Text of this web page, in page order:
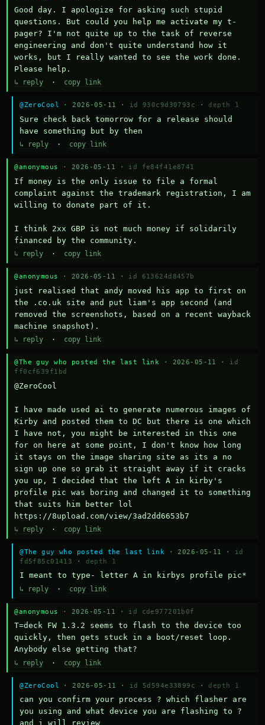
Good day. I apologize for asking such stupid
questions. But could you help me activate my t-
pager? I'm not quite up to the task of reverse
engineering and don't quite understand how it
works, but I really wanted to see the work done.
Please help.
↳ reply · copy link
@ZeroCool · 2026-05-11 · id 930c9d30793c · depth 1
Sure check back tomorrow for a release should
have something but by then
↳ reply · copy link
@anonymous · 2026-05-11 · id fe84f41e8741
If money is the only issue to file a formal
complaint against the trademark registration, I am
willing to donate part of it.
I think 2xx GBP is not much money if solidarily
financed by the community.
↳ reply · copy link
@anonymous · 2026-05-11 · id 613624d8457b
just realised that andy moved his app to first on
the .co.uk site and put liam's app second (and
removed the screenshots, based on a recent wayback
machine snapshot).
↳ reply · copy link
@The guy who posted the last link · 2026-05-11 · id
ff0cf639f1bd
@ZeroCool
I have made used ai to generate numerous images of
Kirby and posted them to DC but there is one which
I have not, you might be interested in this one
for on here at some point, I don't know how long
it stays on the image sharing site as its a no
sign up one so grab it straight away if it cracks
you up, I decided that the left A in kirby's
profile pic was boring and changed it to something
that suits him better lol
https://8upload.com/view/3ad2dd6653b7
↳ reply · copy link
@The guy who posted the last link · 2026-05-11 · id
fd5f85c01413
· depth 1
I meant to type- letter A in kirbys profile pic*
↳ reply · copy link
@anonymous · 2026-05-11 · id cde977201b0f
T=deck FW 1.3.2 seems to flash to the device too
quickly, then gets stuck in a boot/reset loop.
Anybody else getting that?
↳ reply · copy link
@ZeroCool · 2026-05-11 · id 5d594e33899c · depth 1
can you confirm your process ? which flasher are
you using and what device you are flashing to ?
and i will review